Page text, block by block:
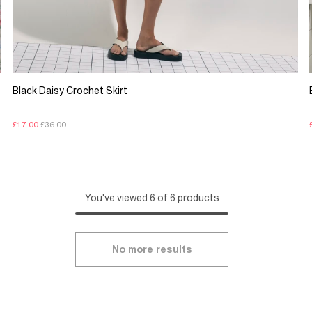
Black Daisy Crochet Skirt
£17.00 £36.00
You've viewed 6 of 6 products
No more results